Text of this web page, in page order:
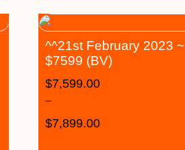
^^21st February 2023 ~
$7599 (BV)
$7,599.00
–
$7,899.00